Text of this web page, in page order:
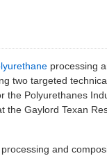
processing
two targeted
the Polyurethanes
the Gaylord Texan
and